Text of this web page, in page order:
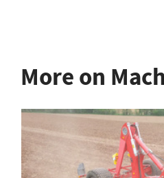
More on